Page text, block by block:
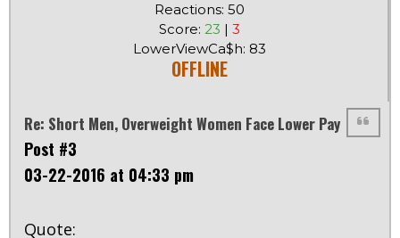
Reactions: 50
Score: 23 | 3
LowerViewCa$h: 83
OFFLINE
Re: Short Men, Overweight Women Face Lower Pay
Post #3
03-22-2016 at 04:33 pm
Quote: